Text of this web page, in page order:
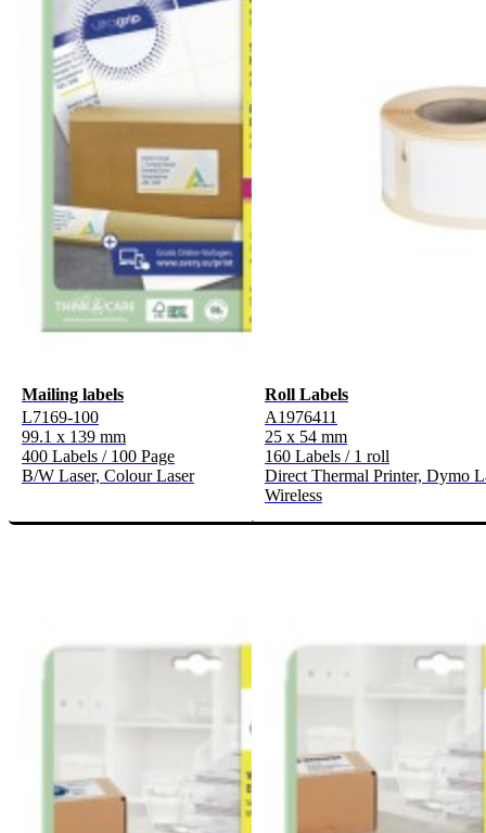
Mailing labels
L7169-100
99.1 x 139 mm
400 Labels / 100 Page
B/W Laser, Colour Laser
Roll Labels
A1976411
25 x 54 mm
160 Labels / 1 roll
Direct Thermal Printer, Dymo
Wireless